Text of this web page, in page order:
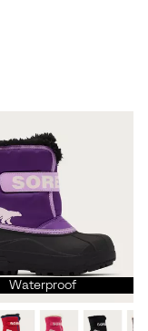
Waterproof